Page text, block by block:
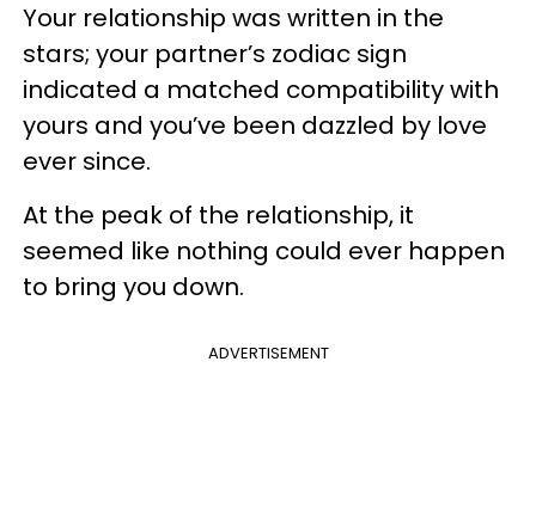
Your relationship was written in the
stars; your partner’s zodiac sign
indicated a matched compatibility with
yours and you’ve been dazzled by love
ever since.
At the peak of the relationship, it
seemed like nothing could ever happen
to bring you down.
ADVERTISEMENT